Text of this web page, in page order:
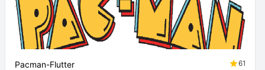
Pacman-Flutter
61